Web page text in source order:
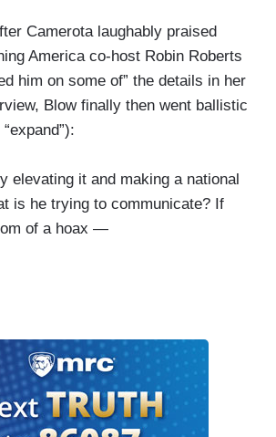
Camerota laughably praised
America co-host Robin Roberts
him on some of” the details in her
Blow finally then went ballistic
elevating it and making a national
is he trying to communicate? If
of a hoax —
—
you can get inside his head, but
it to a national conversation,
possibility of it being a hoax
devastating.